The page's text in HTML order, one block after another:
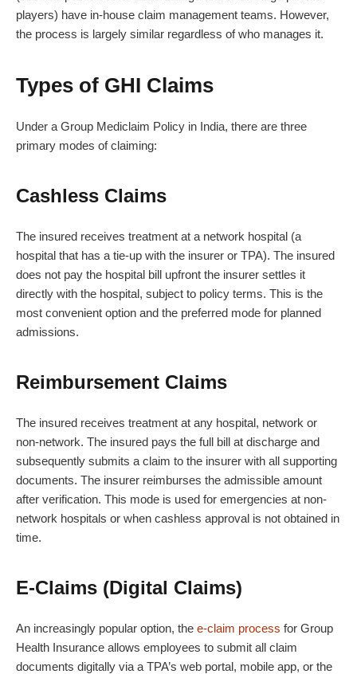
players) have in-house claim management teams. However,
the process is largely similar regardless of who manages it.
Types of GHI Claims
Under a Group Mediclaim Policy in India, there are three
primary modes of claiming:
Cashless Claims
The insured receives treatment at a network hospital (a
hospital that has a tie-up with the insurer or TPA). The insured
does not pay the hospital bill upfront the insurer settles it
directly with the hospital, subject to policy terms. This is the
most convenient option and the preferred mode for planned
admissions.
Reimbursement Claims
The insured receives treatment at any hospital, network or
non-network. The insured pays the full bill at discharge and
subsequently submits a claim to the insurer with all supporting
documents. The insurer reimburses the admissible amount
after verification. This mode is used for emergencies at non-
network hospitals or when cashless approval is not obtained in
time.
E-Claims (Digital Claims)
An increasingly popular option, the e-claim process for Group
Health Insurance allows employees to submit all claim
documents digitally via a TPA’s web portal, mobile app, or the